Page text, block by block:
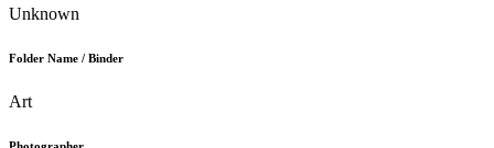
Unknown
Folder Name / Binder
Art